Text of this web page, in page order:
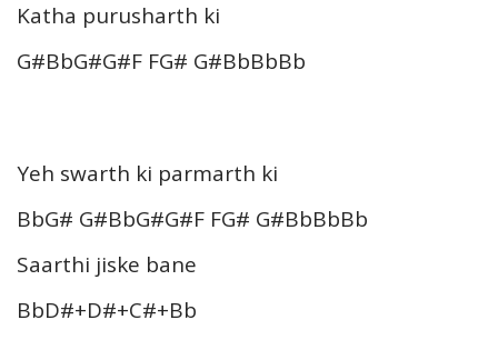
Katha purusharth ki
G#BbG#G#F FG# G#BbBbBb
Yeh swarth ki parmarth ki
BbG# G#BbG#G#F FG# G#BbBbBb
Saarthi jiske bane
BbD#+D#+C#+Bb